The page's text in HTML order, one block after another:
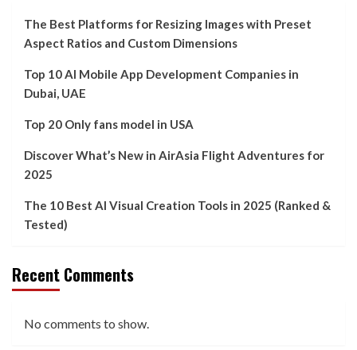
The Best Platforms for Resizing Images with Preset
Aspect Ratios and Custom Dimensions
Top 10 AI Mobile App Development Companies in
Dubai, UAE
Top 20 Only fans model in USA
Discover What’s New in AirAsia Flight Adventures for
2025
The 10 Best AI Visual Creation Tools in 2025 (Ranked &
Tested)
Recent Comments
No comments to show.